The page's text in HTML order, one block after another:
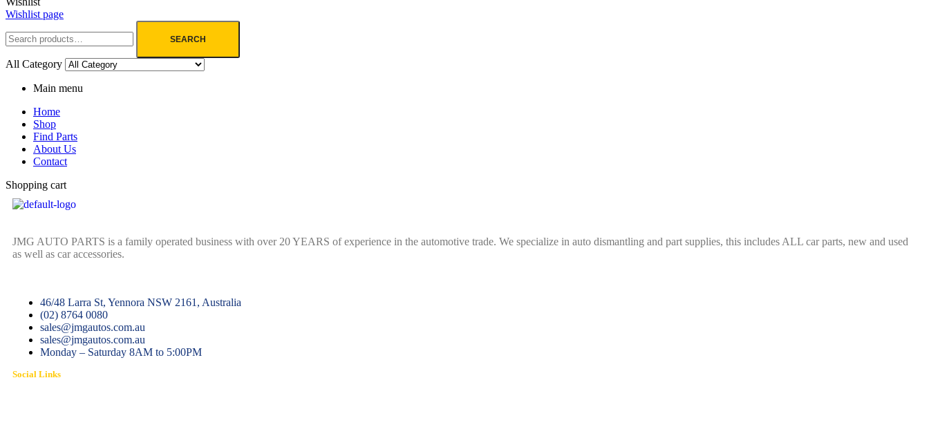
Wishlist page
SEARCH
All Category
Main menu
Home
Shop
Find Parts
About Us
Contact
Shopping cart
JMG AUTO PARTS is a family operated business with over 20 YEARS of experience in the automotive trade. We specialize in auto dismantling and part supplies, this includes ALL car parts, new and used
as well as car accessories.
46/48 Larra St, Yennora NSW 2161, Australia
(02) 8764 0080
sales@jmgautos.com.au
sales@jmgautos.com.au
Monday – Saturday 8AM to 5:00PM
Social Links